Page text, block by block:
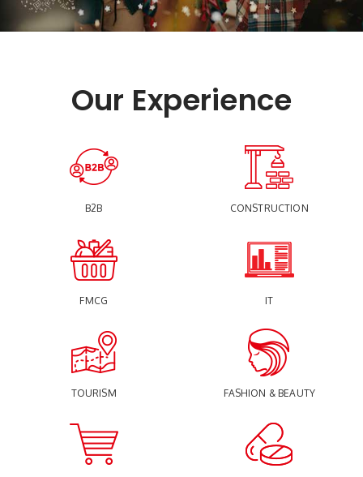
Our Experience
B2B
FMCG
TOURISM
CONSTRUCTION
IT
FASHION & BEAUTY